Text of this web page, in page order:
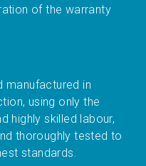
of the warranty
manufactured in
using only the
highly skilled labour,
thoroughly tested to
standards.